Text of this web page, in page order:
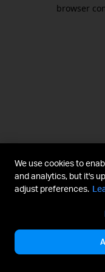
browser
We use cookies to
and analytics, but it's
adjust preferences.